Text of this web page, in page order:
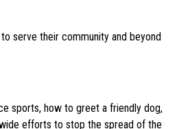
serve their community and beyond
sports, how to greet a friendly dog,
efforts to stop the spread of the